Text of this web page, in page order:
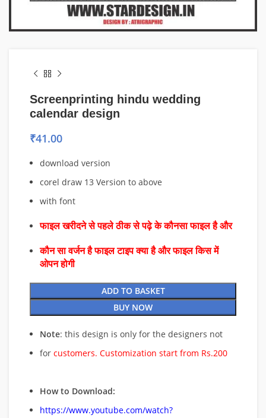
Screenprinting hindu wedding
calendar design
₹41.00
download version
corel draw 13 Version to above
with font
फाइल खरीदने से पहले ठीक से पढ़े के कौनसा फाइल है और
कौन सा वर्जन है फाइल टाइप क्या है और फाइल किस में
ओपन होगी
ADD TO BASKET
BUY NOW
Note: this design is only for the designers not
for customers. Customization start from Rs.200
How to Download:
https://www.youtube.com/watch?